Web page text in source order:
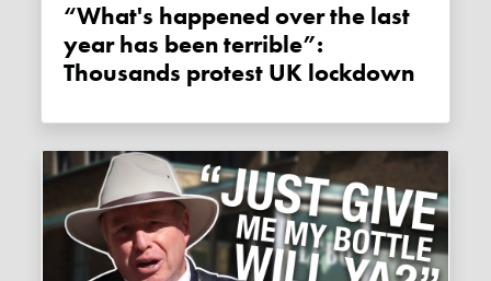
“What's happened over the last
year has been terrible”:
Thousands protest UK lockdown